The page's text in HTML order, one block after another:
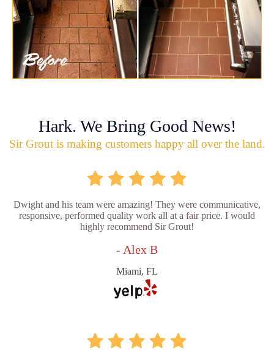
Hark. We Bring Good News!
Sir Grout is making customers happy all over the land.
Dwight and his team were amazing! They were communicative,
responsive, performed quality work all at a fair price. I would
highly recommend Sir Grout!
- Alex B
Miami, FL